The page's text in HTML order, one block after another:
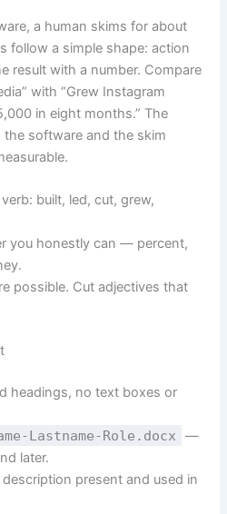
a human skims for about
follow a simple shape: action
result with a number. Compare
with “Grew Instagram
in eight months.” The
software and the skim
built, led, cut, grew,
you honestly can — percent,
possible. Cut adjectives that
headings, no text boxes or
Lastname-Role.docx
—
later.
present and used in